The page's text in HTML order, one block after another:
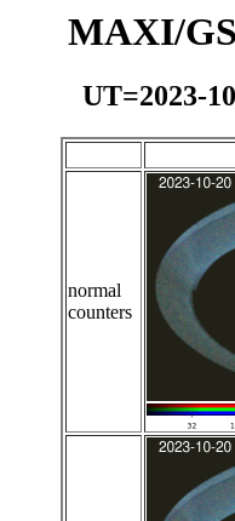
MAXI/
UT=2023-
normal
counters